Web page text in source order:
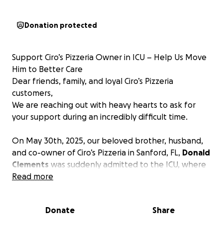
Donation protected
Support Ciro’s Pizzeria Owner in ICU – Help Us Move
Him to Better Care
Dear friends, family, and loyal Ciro’s Pizzeria
customers,
We are reaching out with heavy hearts to ask for
your support during an incredibly difficult time.
On May 30th, 2025, our beloved brother, husband,
and co-owner of Ciro’s Pizzeria in Sanford, FL, Donald
Clements was suddenly admitted to the ICU, where
he remains in critical condition.
Since then, he has developed two additional lung
Read more
Donate Share